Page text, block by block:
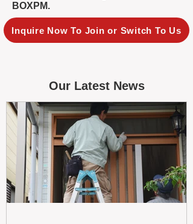
BOXPM.
Inquire Now To Join or Switch To Us
Our Latest News